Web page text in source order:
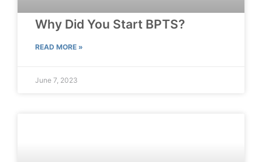
Why Did You Start BPTS?
READ MORE »
June 7, 2023